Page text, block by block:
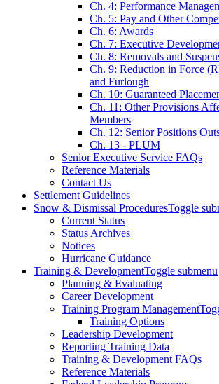
Ch. 4: Performance
Ch. 5: Pay and Other
Ch. 6: Awards
Ch. 7: Executive
Ch. 8: Removals and
Ch. 9: Reduction in Force
and Furlough
Ch. 10: Guaranteed
Ch. 11: Other Provisions
Members
Ch. 12: Senior Positions
Ch. 13 - PLUM
Senior Executive Service FAQs
Reference Materials
Contact Us
Settlement Guidelines
Snow & Dismissal ProceduresToggle
Current Status
Status Archives
Notices
Hurricane Guidance
Training & DevelopmentToggle submenu
Planning & Evaluating
Career Development
Training Program Management
Training Options
Leadership Development
Reporting Training Data
Training & Development FAQs
Reference Materials